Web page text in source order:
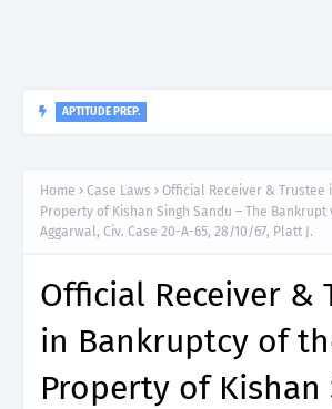
APTITUDE PREP.
Home Case Laws
Official Receiver & Trustee
Property of Kishan Singh Sandu – The Bankrupt
Aggarwal, Civ. Case 20-A-65, 28/10/67, Platt J.
Official Receiver &
in Bankruptcy of
Property of Kishan